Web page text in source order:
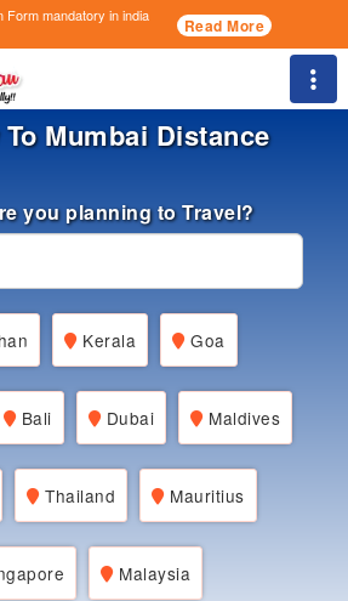
Formmandatory in india
Read More
Mumbai Distance
you planning to Travel?
Kerala Goa
Bali Dubai Maldives
Thailand Mauritius
Malaysia